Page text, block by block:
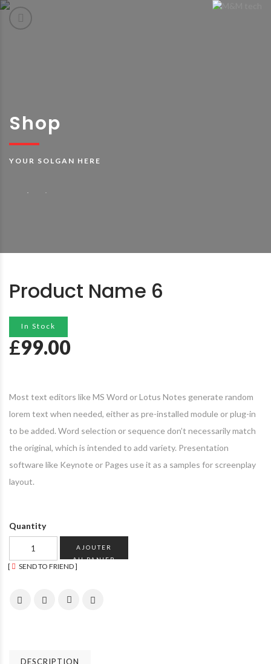
Shop
YOUR SOLGAN HERE
Product Name 6
In Stock
£99.00
Most text editors like MS Word or Lotus Notes generate random
lorem text when needed, either as pre-installed module or plug-in
to be added. Word selection or sequence don’t necessarily match
the original, which is intended to add variety. Presentation
software like Keynote or Pages use it as a samples for screenplay
layout.
Quantity
AJOUTER
AU PANIER
SEND TO FRIEND
DESCRIPTION